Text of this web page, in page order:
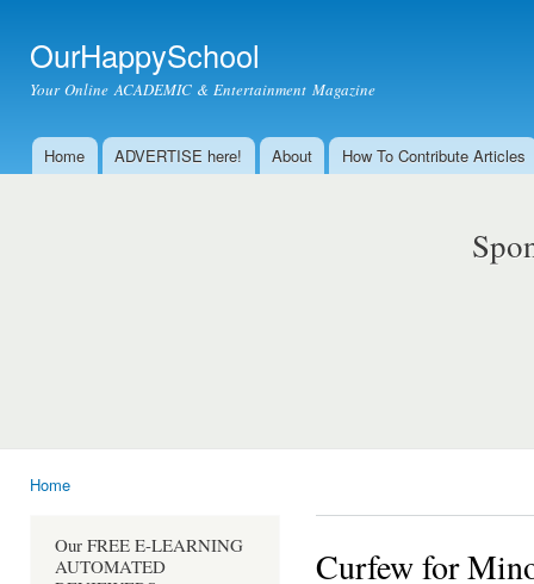
OurHappySchool
Your Online ACADEMIC & Entertainment Magazine
Main menu
Home ADVERTISE here! About How To Contribute Articles
Home
Our FREE E-LEARNING
AUTOMATED
Curfew for